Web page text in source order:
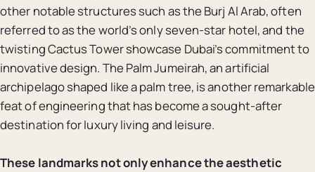
other notable structures such as the Burj Al Arab, often
referred to as the world’s only seven-star hotel, and the
twisting Cactus Tower showcase Dubai’s commitment to
innovative design. The Palm Jumeirah, an artificial
archipelago shaped like a palm tree, is another remarkable
feat of engineering that has become a sought-after
destination for luxury living and leisure.
These landmarks not only enhance the aesthetic